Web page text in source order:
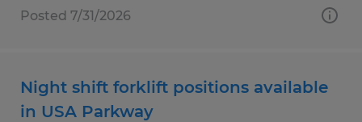
Posted 7/31/2026
Night shift forklift positions available
in USA Parkway